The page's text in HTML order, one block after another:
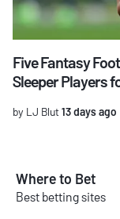
Five Fantasy
Sleeper Players
by LJ Blut13 days ago
Where to Bet
Best betting sites